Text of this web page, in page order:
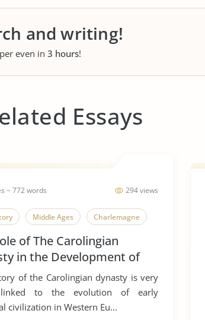
and writing!
even in 3 hours!
Essays
294 views
~ 772 words
Middle Ages Charlemagne
of The Carolingian
in the Development of
Art
of the Carolingian dynasty is very
to the evolution of early
civilization in Western Eu...